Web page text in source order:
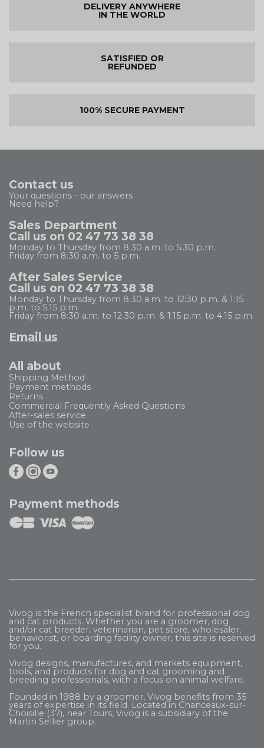
DELIVERY ANYWHERE
IN THE WORLD
SATISFIED OR
REFUNDED
100% SECURE PAYMENT
Contact us
Your questions - our answers
Need help?
Sales Department
Call us on 02 47 73 38 38
Monday to Thursday from 8:30 a.m. to 5:30 p.m.
Friday from 8:30 a.m. to 5 p.m.
After Sales Service
Call us on 02 47 73 38 38
Monday to Thursday from 8:30 a.m. to 12:30 p.m. & 1:15
p.m. to 5:15 p.m.
Friday from 8:30 a.m. to 12:30 p.m. & 1:15 p.m. to 4:15 p.m.
Email us
All about
Shipping Method
Payment methods
Returns
Commercial Frequently Asked Questions
After-sales service
Use of the website
Follow us
Payment methods
Vivog is the French specialist brand for professional dog
and cat products. Whether you are a groomer, dog
and/or cat breeder, veterinarian, pet store, wholesaler,
behaviorist, or boarding facility owner, this site is reserved
for you.
Vivog designs, manufactures, and markets equipment,
tools, and products for dog and cat grooming and
breeding professionals, with a focus on animal welfare.
Founded in 1988 by a groomer, Vivog benefits from 35
years of expertise in its field. Located in Chanceaux-sur-
Choisille (37), near Tours, Vivog is a subsidiary of the
Martin Sellier group.